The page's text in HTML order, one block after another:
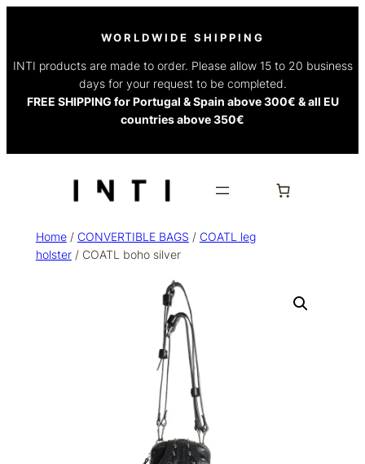
WORLDWIDE SHIPPING
INTI products are made to order. Please allow 15 to 20 business
days for your request to be completed.
FREE SHIPPING for Portugal & Spain above 300€ & all EU
countries above 350€
Home/ CONVERTIBLE BAGS / COATL leg
holster/ COATL boho silver